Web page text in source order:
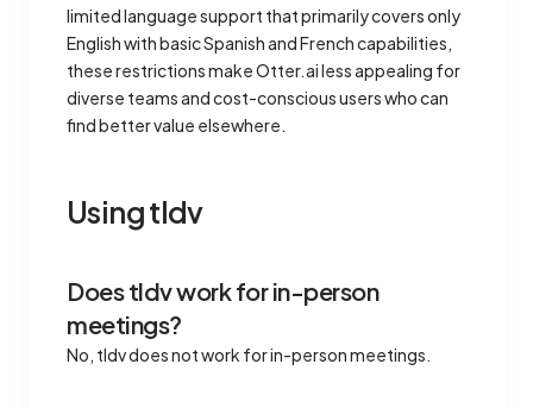
limited language support that primarily covers only
English with basic Spanish and French capabilities,
these restrictions make Otter.ai less appealing for
diverse teams and cost-conscious users who can
find better value elsewhere.
Using tldv
Does tldv work for in-person
meetings?
No, tldv does not work for in-person meetings.